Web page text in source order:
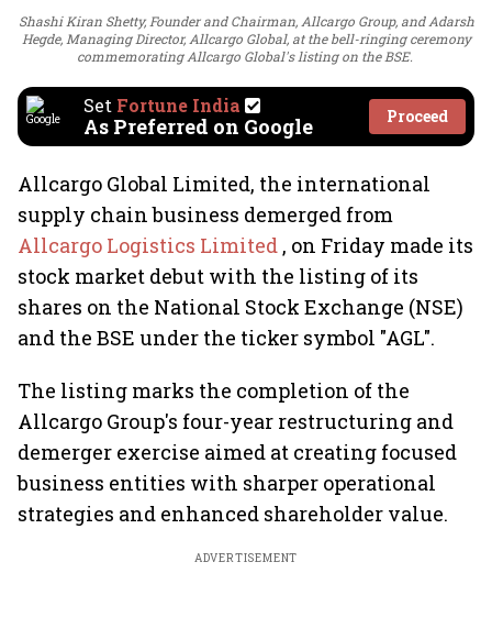
Shashi Kiran Shetty, Founder and Chairman, Allcargo Group, and Adarsh
Hegde, Managing Director, Allcargo Global, at the bell-ringing ceremony
commemorating Allcargo Global's listing on the BSE.
Set Fortune India
As Preferred on Google Proceed
Allcargo Global Limited, the international
supply chain business demerged from
Allcargo Logistics Limited , on Friday made its
stock market debut with the listing of its
shares on the National Stock Exchange (NSE)
and the BSE under the ticker symbol "AGL".
The listing marks the completion of the
Allcargo Group's four-year restructuring and
demerger exercise aimed at creating focused
business entities with sharper operational
strategies and enhanced shareholder value.
ADVERTISEMENT